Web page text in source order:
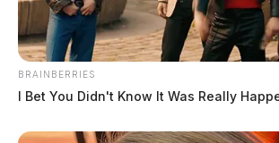
BRAINBERRIES
I Bet You Didn't Know It Was Really